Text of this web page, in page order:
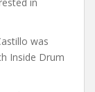
was
Inside Drum